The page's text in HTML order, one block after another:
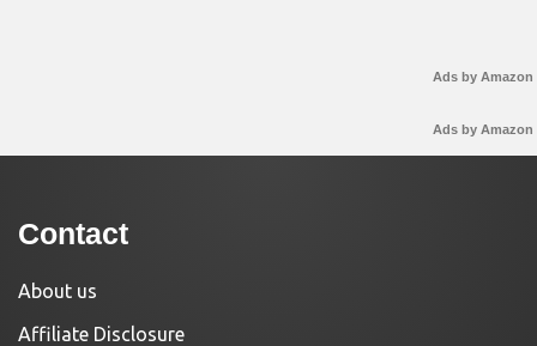
Ads by Amazon
Ads by Amazon
Contact
About us
Affiliate Disclosure